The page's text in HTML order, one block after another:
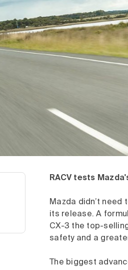
RACV tests
Mazda didn’t
its release. A
CX-3 the top-
safety and a
The biggest